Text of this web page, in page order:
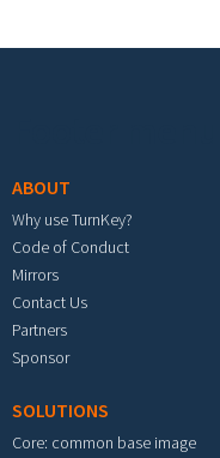
ABOUT
Why use TurnKey?
Code of Conduct
Mirrors
Contact Us
Partners
Sponsor
SOLUTIONS
Core: common base image